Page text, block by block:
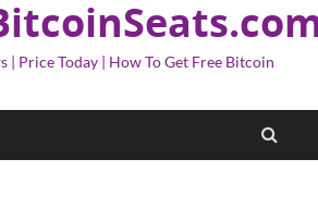
| Price Today | How To Get Free Bitcoin